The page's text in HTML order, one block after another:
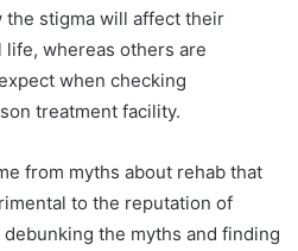
the stigma will affect their
whereas others are
when checking
treatment facility.
from myths about rehab that
to the reputation of
the myths and finding